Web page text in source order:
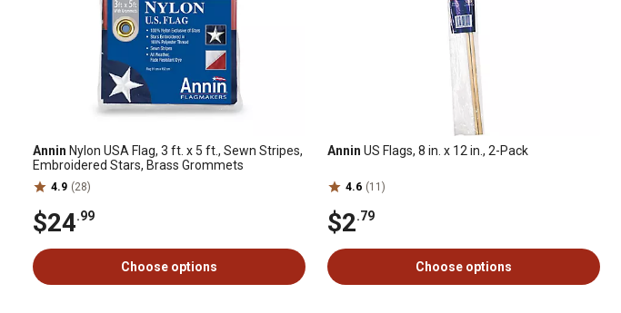
Annin Nylon USA Flag, 3 ft. x 5 ft., Sewn Stripes,
Embroidered Stars, Brass Grommets
4.9 (28)
$24.99
Choose options
Annin US Flags, 8 in. x 12 in., 2-Pack
4.6 (11)
$2.79
Choose options